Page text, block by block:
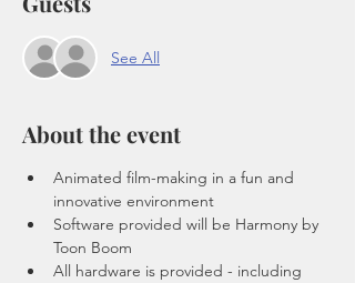
See All
About the event
Animated film-making in a fun and
innovative environment
Software provided will be Harmony by
Toon Boom
All hardware is provided - including